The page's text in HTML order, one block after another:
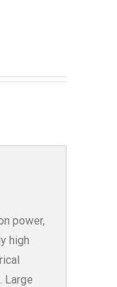
power,
high
Large